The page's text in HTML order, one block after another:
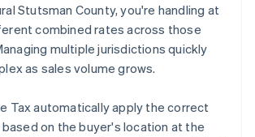
Stutsman County, you're handling at
combined rates across those
multiple jurisdictions quickly
as sales volume grows.
Tax automatically apply the correct
on the buyer's location at the